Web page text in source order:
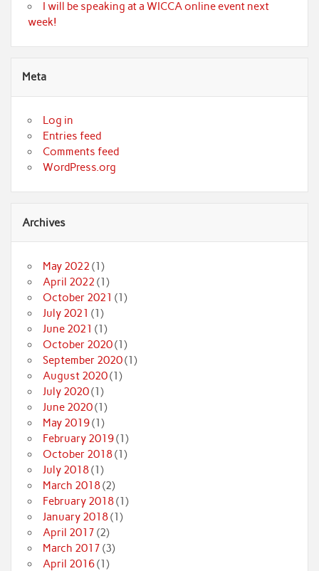
I will be speaking at a WICCA online event next
week!
Meta
Log in
Entries feed
Comments feed
WordPress.org
Archives
May 2022 (1)
April 2022 (1)
October 2021 (1)
July 2021 (1)
June 2021 (1)
October 2020(1)
September 2020(1)
August 2020(1)
July 2020(1)
June 2020(1)
May 2019(1)
February 2019(1)
October 2018(1)
July 2018(1)
March 2018(2)
February 2018(1)
January 2018(1)
April 2017 (2)
March 2017 (3)
April 2016(1)